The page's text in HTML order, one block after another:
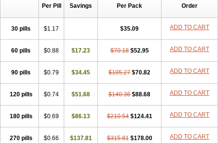
Per Pill Savings Per Pack Order
30 pills $1.17 $35.09 ADD TO CART
60 pills $0.88 $17.23 $70.18 $52.95 ADD TO CART
90 pills $0.79 $34.45 $105.27 $70.82 ADD TO CART
120 pills $0.74 $51.68 $140.36 $88.68 ADD TO CART
180 pills $0.69 $86.13 $210.54 $124.41 ADD TO CART
270 pills $0.66 $137.81 $315.81 $178.00 ADD TO CART